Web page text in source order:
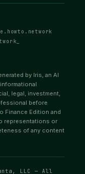
by Iris, an AI
legal, investment,
before
Finance Edition and
representations or
of any content
LLC — All